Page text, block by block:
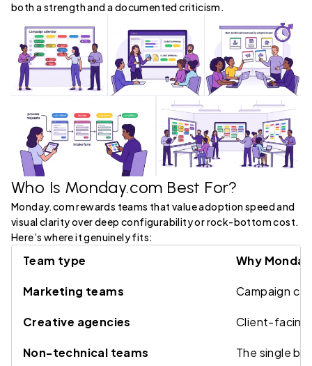
both a strength and a documented criticism.
Who Is Monday.com Best For?
Monday.com rewards teams that value adoption speed and
visual clarity over deep configurability or rock-bottom cost.
Here’s where it genuinely fits:
Team type Why
Marketing teams Campaign
Creative agencies Client-facing
Non-technical teams The single